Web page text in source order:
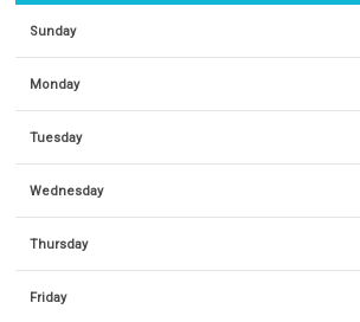
Sunday
Monday
Tuesday
Wednesday
Thursday
Friday